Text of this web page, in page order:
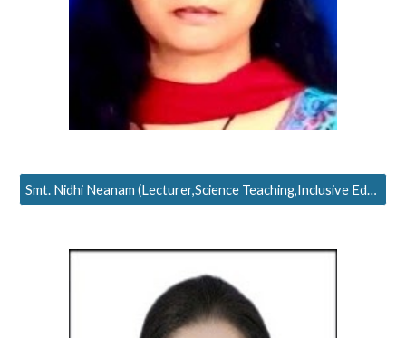
Smt. Nidhi Neanam (Lecturer,Science Teaching,Inclusive Education)